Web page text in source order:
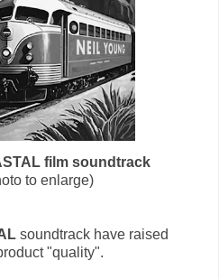
film soundtrack
to enlarge)
soundtrack have raised
"quality".